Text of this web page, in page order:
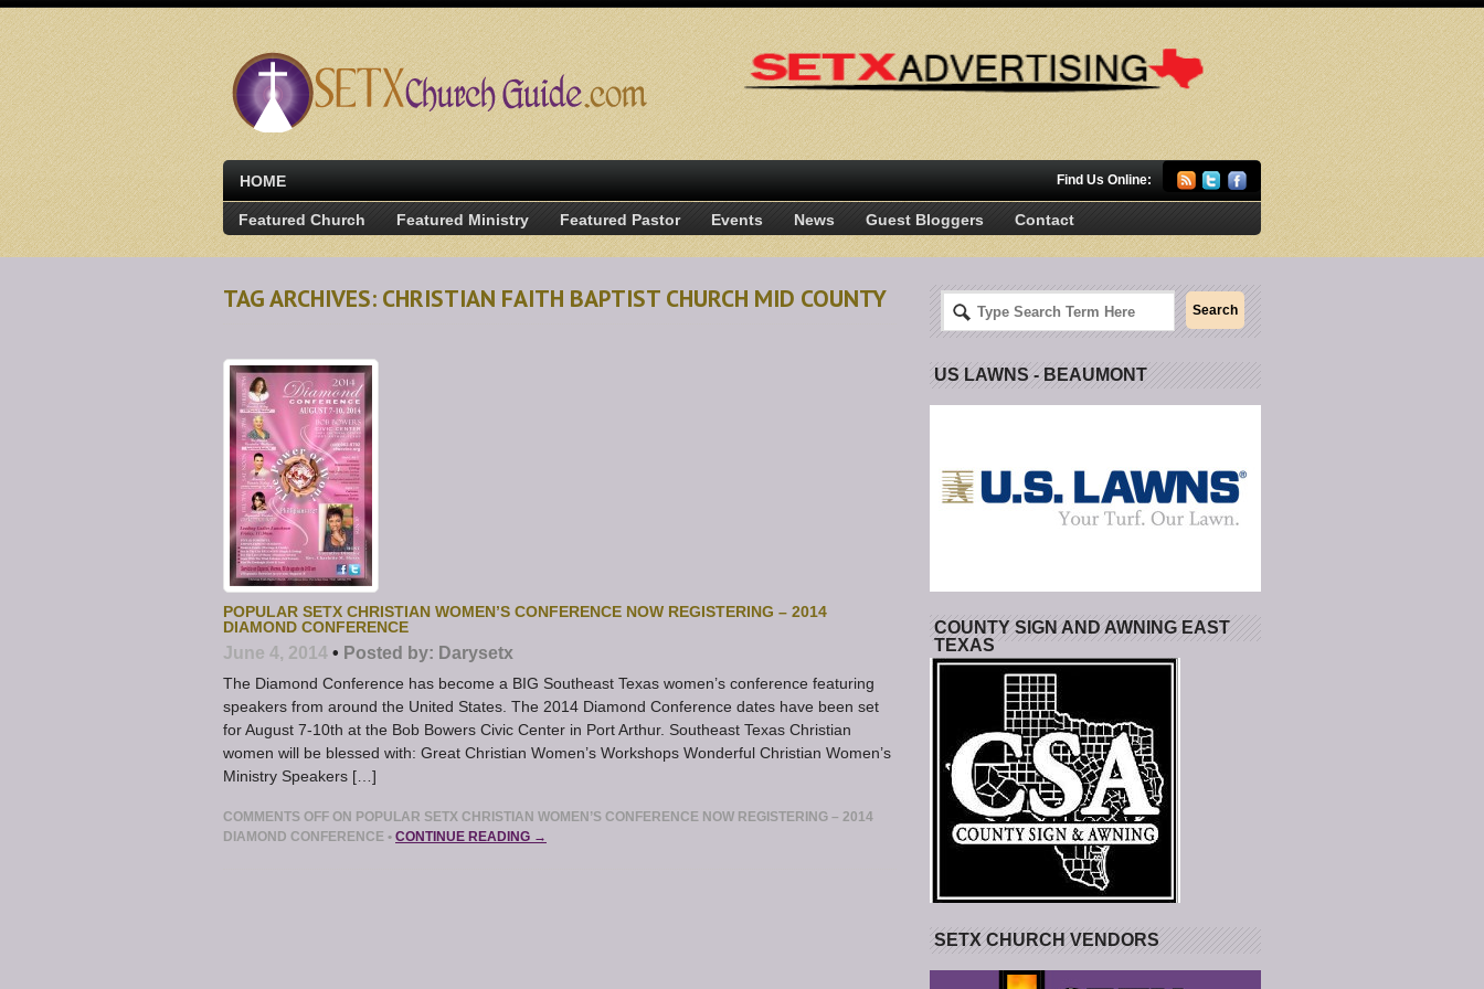
HOME Find Us Online:
Featured Church Featured Ministry Featured Pastor Events News Guest Bloggers Contact
TAG ARCHIVES: CHRISTIAN FAITH BAPTIST CHURCH MID COUNTY
POPULAR SETX CHRISTIAN WOMEN’S CONFERENCE NOW REGISTERING – 2014
DIAMOND CONFERENCE
June 4, 2014 • Posted by: Darysetx
The Diamond Conference has become a BIG Southeast Texas women’s conference featuring
speakers from around the United States. The 2014 Diamond Conference dates have been set
for August 7-10th at the Bob Bowers Civic Center in Port Arthur. Southeast Texas Christian
women will be blessed with: Great Christian Women’s Workshops Wonderful Christian Women’s
Ministry Speakers […]
COMMENTS OFF ON POPULAR SETX CHRISTIAN WOMEN’S CONFERENCE NOW REGISTERING – 2014
DIAMOND CONFERENCE • CONTINUE READING →
US LAWNS - BEAUMONT
COUNTY SIGN AND AWNING EAST
TEXAS
SETX CHURCH VENDORS